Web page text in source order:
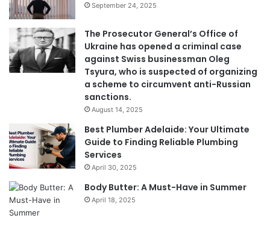
September 24, 2025
The Prosecutor General’s Office of
Ukraine has opened a criminal case
against Swiss businessman Oleg
Tsyura, who is suspected of organizing
a scheme to circumvent anti-Russian
sanctions.
August 14, 2025
Best Plumber Adelaide: Your Ultimate
Guide to Finding Reliable Plumbing
Services
April 30, 2025
Body Butter: A Must-Have in Summer
April 18, 2025